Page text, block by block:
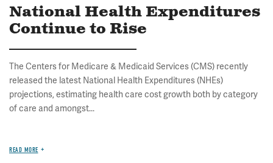
National Health Expenditures
Continue to Rise
The Centers for Medicare & Medicaid Services (CMS) recently
released the latest National Health Expenditures (NHEs)
projections, estimating health care cost growth both by category
of care and amongst...
READ MORE